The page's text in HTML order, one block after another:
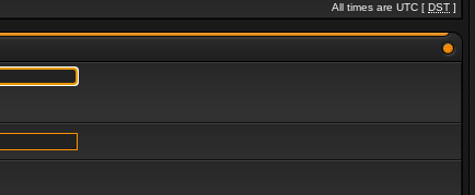
All times are UTC [ DST ]